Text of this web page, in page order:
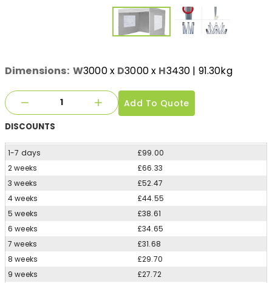
Dimensions: W3000x D3000x H3430 | 91.30kg
Add To Quote
DISCOUNTS
1-7 days
£99.00
2 weeks
£66.33
3 weeks
£52.47
4 weeks
£44.55
5 weeks
£38.61
6 weeks
£34.65
7 weeks
£31.68
8 weeks
£29.70
9 weeks
£27.72